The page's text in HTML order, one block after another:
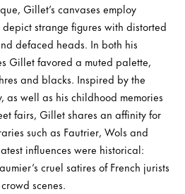
Gillet’s canvases employ
strange figures with distorted
defaced heads. In both his
Gillet favored a muted palette,
and blacks. Inspired by the
as well as his childhood memories
fairs, Gillet shares an affinity for
such as Fautrier, Wols and
influences were historical:
cruel satires of French jurists
scenes.